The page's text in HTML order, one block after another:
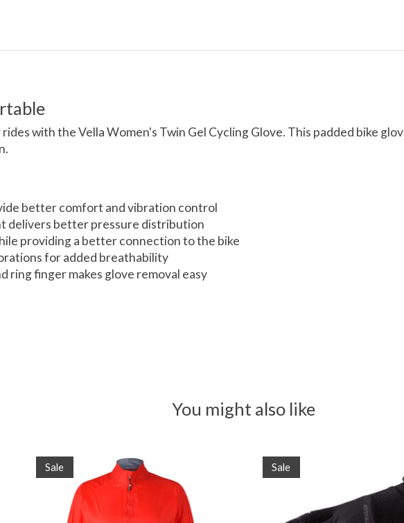
with the Vella Women's Twin Gel Cycling Glove. This padded bike
better comfort and vibration control
delivers better pressure distribution
providing a better connection to the bike
for added breathability
ring finger makes glove removal easy
You might also like
Sale Sale